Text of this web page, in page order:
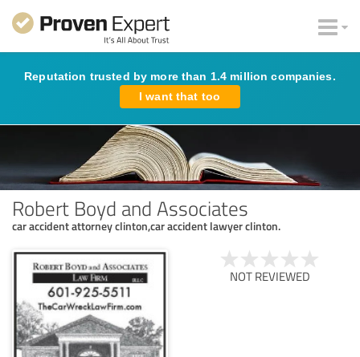
Reputation trusted by more than 1.4 million companies.
I want that too
Robert Boyd and Associates
car accident attorney clinton,car accident lawyer clinton.
NOT REVIEWED